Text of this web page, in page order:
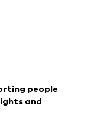
people
and